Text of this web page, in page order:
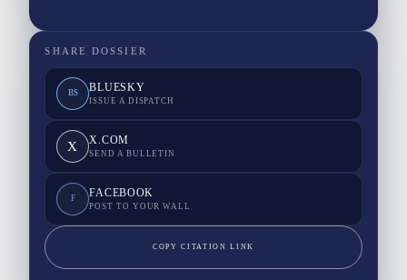
SHARE DOSSIER
BS BLUESKY
ISSUE A DISPATCH
X X.COM
SEND A BULLETIN
F FACEBOOK
POST TO YOUR WALL
COPY CITATION LINK